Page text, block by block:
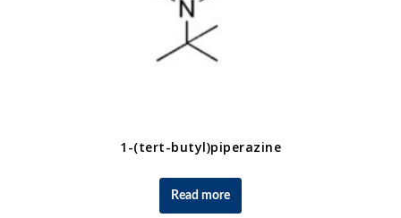
1-(tert-butyl)piperazine
Read more